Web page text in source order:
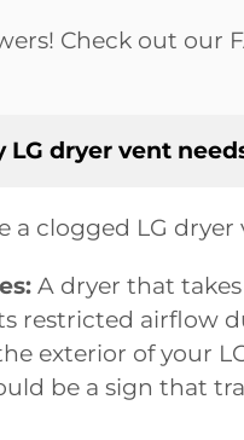
Check out
dryer vent
a clogged LG dryer
A dryer that
restricted airflow
exterior of your
be a sign that